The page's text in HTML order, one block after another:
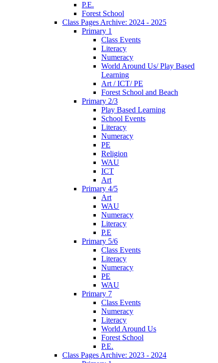
P.E.
Forest School
Class Pages Archive: 2024 - 2025
Primary 1
Class Events
Literacy
Numeracy
World Around Us/ Play Based
Learning
Art / ICT/ PE
Forest School and Beach
Primary 2/3
Play Based Learning
School Events
Literacy
Numeracy
PE
Religion
WAU
ICT
Art
Primary 4/5
Art
WAU
Numeracy
Literacy
P.E
Primary 5/6
Class Events
Literacy
Numeracy
PE
WAU
Primary 7
Class Events
Numeracy
Literacy
World Around Us
Forest School
P.E.
Class Pages Archive: 2023 - 2024